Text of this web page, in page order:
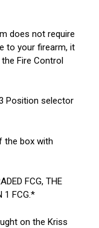
does not require
to your firearm, it
Fire Control
Position selector
the box with
FCG, THE
1 FCG.*
on the Kriss